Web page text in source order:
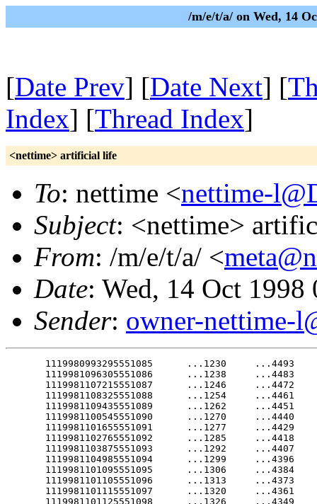
/m/e/t/a/ on Wed, 14
[Date Prev] [Date Next] [
Index] [Thread Index]
<nettime> artificial life
To: nettime <nettime-
Subject: <nettime>
From: /m/e/t/a/ <
Date: Wed, 14 Oct
Sender: owner-nettime-
1119980993295551085      ...1230     ...4493    ---.15651
       1119981096305551086      ...1238     ...4483    ---.15743
       1119981107215551087      ...1246     ...4472    ---.15847
       1119981108325551088      ...1254     ...4461    ---.15967
       1119981109435551089      ...1262     ...4451    ---.16107
       1119981100545551090      ...1270     ...4440    ---.16265
       1119981101655551091      ...1277     ...4429    ---.16440
       1119981102765551092      ...1285     ...4418    ---.16624
       1119981103875551093      ...1292     ...4407    ---.16808
       1119981104985551094      ...1299     ...4396    ---.16982
       1119981101095551095      ...1306     ...4384    ---.17140
       1119981101105551096      ...1313     ...4373    ---.17282
       1119981101115551097      ...1320     ...4361    ---.17412
       1119981101125551098      ...1326     ...4349    ---.17535
       1119981101135551099      ...1332     ...4338    ---.17656
       1119981101145551100      ...1339     ...4326    ---.17781
       1119981101155551101      ...1344     ...4314    ---.17912
       1119981101165551102      ...1350     ...4301    ---.18048
       1119981101175551103      ...1356     ...4289    ---.18189
       1119981101185551104      ...1361     ...4277    ---.18333
       1119981102195551105      ...1366     ...4264    ---.18476
       1119981102205551106      ...1371     ...4252    ---.18618
       1119981102215551107      ...1376     ...4239    ---.18755
       1119981102225551108      ...1380     ...4227    ---.18887
       1119981102235551109      ...1385     ...4214    ---.19013
       1119981102245551110      ...1389     ...4201    ---.19133
       1119981102255551111      ...1393     ...4188    ---.19248
       1119981102265551112      ...1397     ...4175    ---.19363
       1119981102275551113      ...1401     ...4162    ---.19481
       1119981102285551114      ...1405     ...4149    ---.19606
       1119981103295551115      ...1408     ...4136    ---.19744
       1119981103305551116      ...1411     ...4123    ---.19898
       1119981106315551117      ...1415     ...4110    ---.20072
       1119981117215551118      ...1418     ...4097    ---.20264
       1119981118325551119      ...1421     ...4083    ---.20469
       1119981119435551120      ...1423     ...4070    ---.20679
       1119981110545551121      ...1426     ...4057    ---.20884
       1119981111655551122      ...1428     ...4043    ---.21074
       1119981112765551123      ...1431     ...4030    ---.21245
       1119981113875551124      ...1433     ...4016    ---.21400
       1119981114985551125      ...1435     ...4003    ---.21541
       1119981111095551126      ...1437     ...3989    ---.21676
       1119981111105551127      ...1438     ...3975    ---.21811
       1119981111115551128      ...1440     ...3962    ---.21950
       1119981111125551129      ...1441     ...3948    ---.22094
       1119981111135551130      ...1443     ...3935    ---.22244
       1119981111145551131      ...1444     ...3921    ---.22396
       1119981111155551132      ...1445     ...3907    ---.22550
       1119981111165551133      ...1446     ...3893    ---.22700
       1119981111175551134      ...1447     ...3880    ---.22846
       1119981111185551135      ...1448     ...3866    ---.22984
       1119981112195551136      ...1448     ...3852    ---.23114
       1119981112205551137      ...1449     ...3838    ---.23236
       1119981112215551138      ...1449     ...3824    ---.23351
       1119981112225551139      ...1449     ...3811    ---.23461
       1119981112235551140      ...1449     ...3797    ---.23572
       1119981112245551141      ...1449     ...3783    ---.23686
ROCHESTER,9New1York5(AP)4-- Lisa.Nottingham was3about four.months pregnant
when she1suffered2a5brain3hemorrhage4and was.declared brain2dead.
       1119981112275551144      ...1448     ...3742    ---.24102
That was1in9August.5On1Friday, her.baby girl.was7delivered.by2Caesarean
section,1premature9and1needing a.ventilator,.but7otherwise.healthy.
       1119981116305551147      ...1446     ...3700    ---.24658
"It is such9a1wonderful1baby," said1JoAnn Nottingham, the-infant's
grandmother.8"She3looks1just like.her4mother.did6when she-was0born."
       1119981129435551150      ...1443     ...3659    ---.25230
Shortly1after1the5delivery of the.3-pound, 3-ounce5baby,-doctors removed
20-year-old9Lisa1Nottingham from.the4machines.that1had kept2her4alive for
14 weeks.1Twenty2minutes5later, she1was dead...3618    ---.25686
       1119981123875551154      ...1437     ...3604    ---.25827
JoAnn Nottingham4had5spent Thursday1night with.her0daughter2in7Rochester's
Strong Memorial2Hospital.6      ...1433     ...3577    ---.26119
       1119981121105551157      ...1431     ...3563    ---.26272
"I knew1it9would1be5the1last night.I4could,".she5told the-Rochester
Democrat1and8Chronicle.159      ...1427     ...3536    ---.26585
       1119981121135551160      ...1425     ...3523    ---.26741
"I held1her9hand1and5talked to her.and2hugged.her0and kissed6her as much
as I possibly1could,"5Nottingham.said.0"I just.didn't want.to0let go."
       1119981121165551163      ...1417     ...3482    ---.27172
The 15 1/2-inch2baby5was6placed on.a4ventilator3because-of.her9immature
lungs, doctors1said.551165      ...1411     ...3456    ---.27419
       1119981122195551166      ...1408     ...3443    ---.27533
"In retrospect,2it0was1a6very positive5event.in3a2very sad.situation,"
said Dr.1James1R.2Woods,6who headed1the team.that1delivered2the8baby.
After the1baby's2grandmother and.step-grandmother0held the.infant, "I
walked down9the2hall5and7cried,".Woods5said....3390    ---.28009
       1119981122245551171      ...1391     ...3377    ---.28154
After Lisa9Nottingham5suffered the.cerebral hemorrhage in-early4August, 16
weeks into9her1pregnancy,3doctors.placed her.on3a5ventilator8to6keep her
body alive9for1the7baby's4sake. ...1379     ...3338     --.28668
       1119981122285551175      ...1375     ...3326     --.28851
Specialists9estimate5that6after 28.weeks in the3womb, a newborn's chances
of survival9increase5to1more than.903percent..The0baby was.born8at 31
weeks. 1119981126315551178      ...1362     ...3288     .-.29351
       1119991117215551179      ...1358     ...3275     ...70508
The hospital9staff2took1extra care.to5help the.fetus.   ...70377
       1119991119435551181      ...1348     ...3250     ...70249
"We would1rub1her5stomach2and play.music for.the2baby to.try0to9give it
the external9stimulation8that it.would8have normally gotten,"9said Cherri
Witscheber,9one1of6six1nurses who.cared for her.214     ...69839
       1119991113875551185      ...1328     ...3202     ...69701
       1119991114985551186      ...1322     ...3190     ...69561
       1119991111095551187      ...1316     ...3178     ...69422
       1119991111105551188      ...1311     ...3166     ...69286
       1119991111115551189      ...1305     ...3154     ...69156
       1119991111125551190      ...1299     ...3142     ...69034
       1119991111135551191      ...1293     ...3131     ...68920
       1119991111145551192      ...1287     ...3119     ...68813
       1119991111155551193      ...1281     ...3108     ...68711
       1119991111165551194      ...1274     ...3097     ...68612
       1119991111175551195      ...1268     ...3085     ...68510
       1119991111185551196      ...1261     ...3074     ...68402
       1119991112195551197      ...1254     ...3063     ...68282
       1119991112205551198      ...1247     ...3052     ...68147
       1119991112215551199      ...1240     ...3042     ...67995
       1119991112225551200      ...1233     ...3031     ...67830
       1119991112235551201      ...1226     ...3020     ...67656
       1119991112245551202      ...1218     ...3010     ...67478
       1119991112255551203      ...1211     ...3000     ...67305
       1119992112265551204      ...1203     ...2989     ...67140
       1119992112275551205      ...1196     ...2979     ...66988
       1119992112285551206      ...1188     ...2969     ...66848
       1119992113295551207      ...1180     ...2959     ...66716
       1119992113305551208      ...1172     ...2949     ...66588
       1119992216315551209      ...1163     ...2940     ...66456
       1119992227215551210      ...1155     ...2930     ...66318
       1119992228325551211      ...1147     ...2921     ...66171
       1119992229435551212      ...1138     ...2911     ...66016
       1119992220545551213      ...1130     ...2902